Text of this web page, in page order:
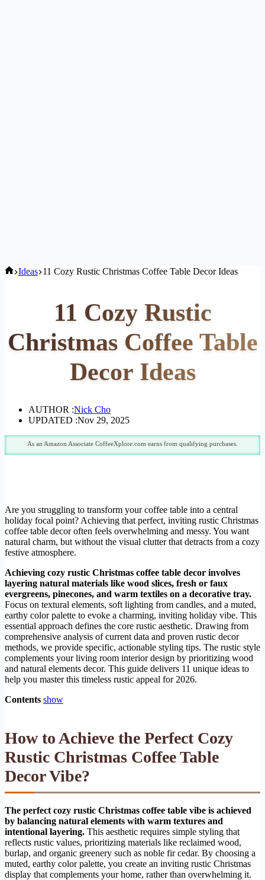
Home
Ideas 11 Cozy Rustic Christmas Coffee Table Decor Ideas
11 Cozy Rustic
Christmas Coffee Table
Decor Ideas
AUTHOR :Nick Cho
UPDATED :Nov 29, 2025
As an Amazon Associate CoffeeXplore.com earns from qualifying purchases.
Are you struggling to transform your coffee table into a central
holiday focal point? Achieving that perfect, inviting rustic Christmas
coffee table decor often feels overwhelming and messy. You want
natural charm, but without the visual clutter that detracts from a cozy
festive atmosphere.
Achieving cozy rustic Christmas coffee table decor involves
layering natural materials like wood slices, fresh or faux
evergreens, pinecones, and warm textiles on a decorative tray.
Focus on textural elements, soft lighting from candles, and a muted,
earthy color palette to evoke a charming, inviting holiday vibe. This
essential approach defines the core rustic aesthetic. Drawing from
comprehensive analysis of current data and proven rustic decor
methods, we provide specific, actionable styling tips. The rustic style
complements your living room interior design by prioritizing wood
and natural elements decor. This guide delivers 11 unique ideas to
help you master this timeless rustic appeal for 2026.
Contents show
How to Achieve the Perfect Cozy
Rustic Christmas Coffee Table
Decor Vibe?
The perfect cozy rustic Christmas coffee table vibe is achieved
by balancing natural elements with warm textures and
intentional layering. This aesthetic requires simple styling that
reflects rustic values, prioritizing materials like reclaimed wood,
burlap, and organic greenery such as noble fir cedar. By choosing a
muted, earthy color palette, you create an inviting rustic Christmas
display that complements your home, rather than overwhelming it.